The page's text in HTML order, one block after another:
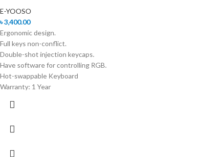
E-YOOSO
৳3,400.00
Ergonomic design.
Full keys non-conflict.
Double-shot injection keycaps.
Have software for controlling RGB.
Hot-swappable Keyboard
Warranty: 1 Year